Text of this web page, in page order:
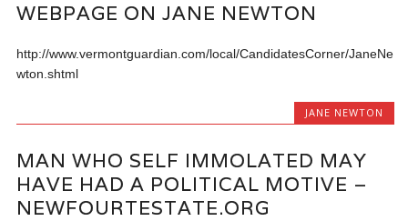
WEBPAGE ON JANE NEWTON
http://www.vermontguardian.com/local/CandidatesCorner/JaneNe
wton.shtml
JANE NEWTON
MAN WHO SELF IMMOLATED MAY
HAVE HAD A POLITICAL MOTIVE –
NEWFOURTESTATE.ORG